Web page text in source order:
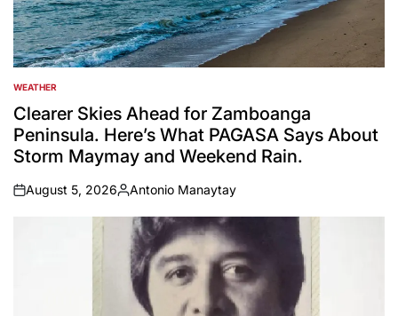
POSTED
IN
WEATHER
Clearer Skies Ahead for Zamboanga
Peninsula. Here’s What PAGASA Says About
Storm Maymay and Weekend Rain.
on
August 5, 2026
Posted
by
Antonio Manaytay